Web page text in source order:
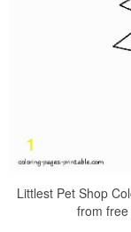
Littlest Pet Shop
from